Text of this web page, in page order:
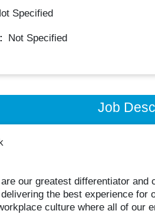
Specified
Not Specified
Job
our greatest differentiator
the best experience
culture where all of our